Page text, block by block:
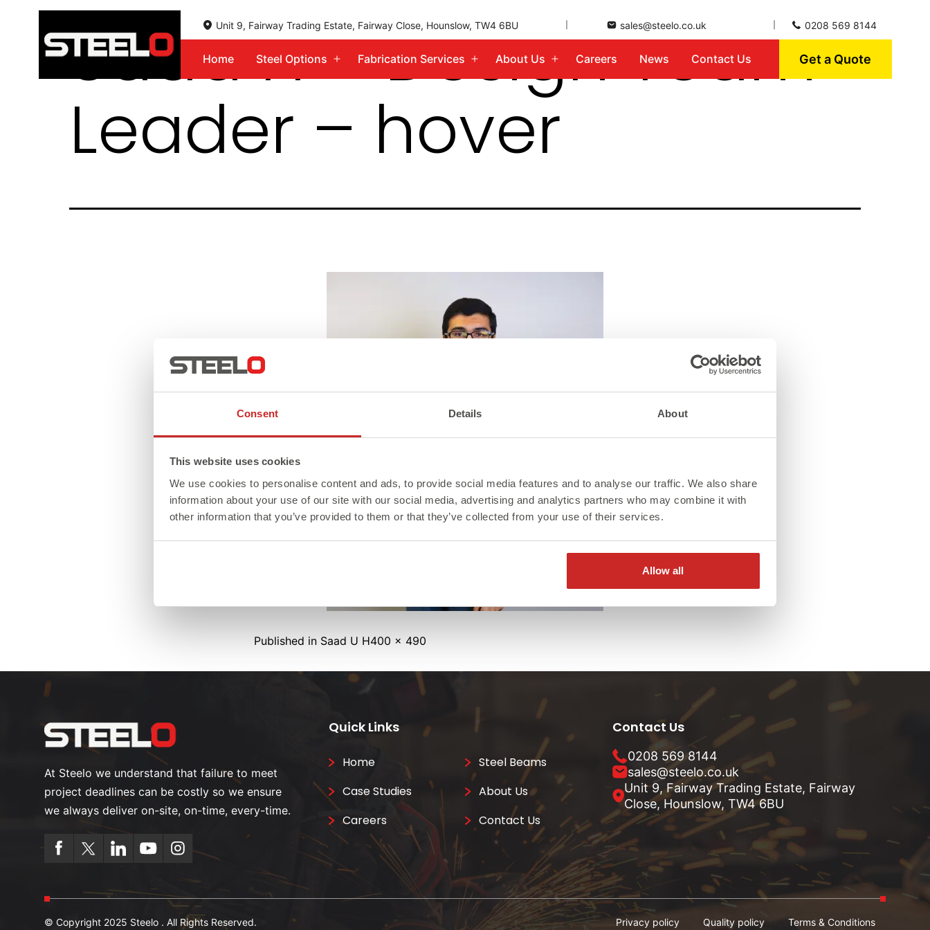
Consent Details About
This website uses cookies
We use cookies to personalise content and ads, to provide social media features and to analyse our traffic. We also share
information about your use of our site with our social media, advertising and analytics partners who may combine it with
other information that you’ve provided to them or that they’ve collected from your use of their services.
Allow all
Steelo
Unit 9, Fairway Trading Estate, Fairway Close, Hounslow, TW4 6BU sales@steelo.co.uk 0208 569 8144
Home Steel Options
Open
Fabrication Services
Open
About Us
Open
menu
Careers News Contact Us Get a Quote
Saad H – Design Team
Leader – hover
Published in Saad U HFull
400 × 490
At Steelo we understand that failure to meet
project deadlines can be costly so we ensure
we always deliver on-site, on-time, every-time.
Quick Links
Home
Steel Beams
Case Studies
About Us
Careers
Contact Us
Contact Us
0208 569 8144
sales@steelo.co.uk
Unit 9, Fairway Trading Estate, Fairway
Close, Hounslow, TW4 6BU
© Copyright 2025 Steelo . All Rights Reserved. Privacy policy Quality policy Terms & Conditions